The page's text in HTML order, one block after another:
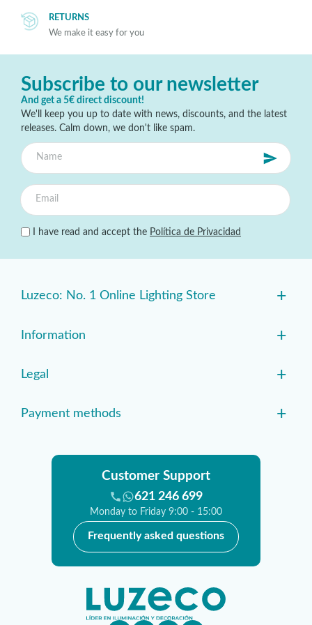
RETURNS
We make it easy for you
Subscribe to our newsletter
And get a 5€ direct discount!
We'll keep you up to date with news, discounts, and the latest
releases. Calm down, we don't like spam.
I have read and accept the Política de Privacidad
Luzeco: No. 1 Online Lighting Store +
Information +
Legal +
Payment methods +
Customer Support
621 246 699
Monday to Friday 9:00 - 15:00
Frequently asked questions